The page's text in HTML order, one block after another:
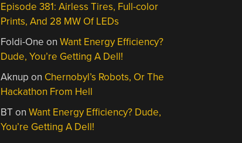
Episode 381: Airless Tires, Full-color
Prints, And 28 MW Of LEDs
Foldi-One onWant Energy Efficiency?
Dude, You’re Getting A Dell!
Aknup on Chernobyl’s Robots, Or The
Hackathon From Hell
BTonWant Energy Efficiency? Dude,
You’re Getting A Dell!